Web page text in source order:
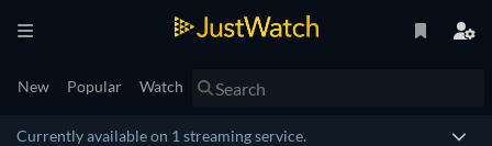
New Popular Watch
Currently available on 1 streaming service.